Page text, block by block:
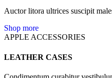
Auctor litora ultrices suscipit
Shop more
APPLE ACCESSORIES
LEATHER CASES